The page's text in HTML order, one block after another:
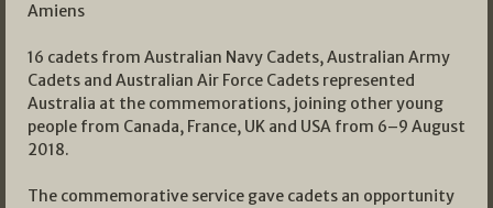
Amiens
16 cadets from Australian Navy Cadets, Australian Army
Cadets and Australian Air Force Cadets represented
Australia at the commemorations, joining other young
people from Canada, France, UK and USA from 6–9 August
2018.
The commemorative service gave cadets an opportunity